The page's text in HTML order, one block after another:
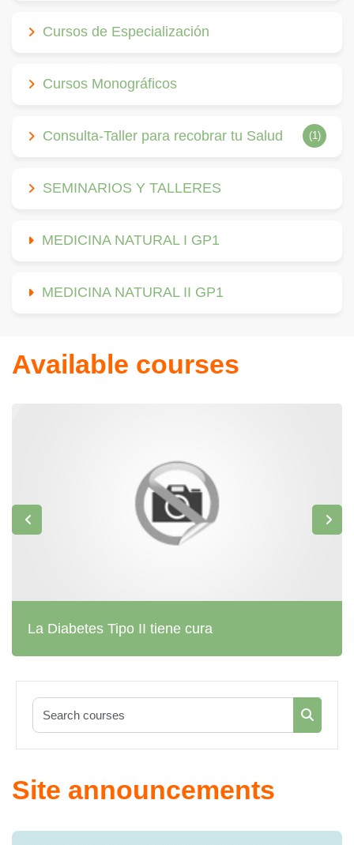
Cursos de Especialización
Cursos Monográficos
Consulta-Taller para recobrar tu Salud (1)
SEMINARIOS Y TALLERES
MEDICINA NATURAL I GP1
MEDICINA NATURAL II GP1
Available courses
La Diabetes Tipo II tiene cura
Search
Site announcements